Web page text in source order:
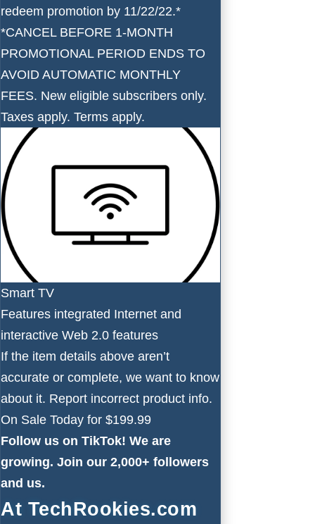
redeem promotion by 11/22/22.*
*CANCEL BEFORE 1-MONTH
PROMOTIONAL PERIOD ENDS TO
AVOID AUTOMATIC MONTHLY
FEES. New eligible subscribers only.
Taxes apply. Terms apply.
Smart TV
Features integrated Internet and
interactive Web 2.0 features
If the item details above aren’t
accurate or complete, we want to know
about it. Report incorrect product info.
On Sale Today for $199.99
Follow us on TikTok! We are
growing. Join our 2,000+ followers
and us.
At TechRookies.com